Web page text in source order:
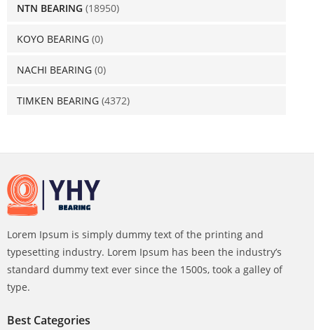
NTN BEARING (18950)
KOYO BEARING (0)
NACHI BEARING (0)
TIMKEN BEARING (4372)
Lorem Ipsum is simply dummy text of the printing and
typesetting industry. Lorem Ipsum has been the industry’s
standard dummy text ever since the 1500s, took a galley of
type.
Best Categories